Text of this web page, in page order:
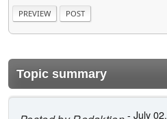
Topic summary
- July